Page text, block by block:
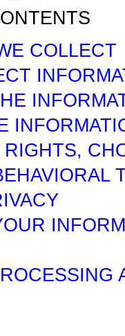
COLLECT